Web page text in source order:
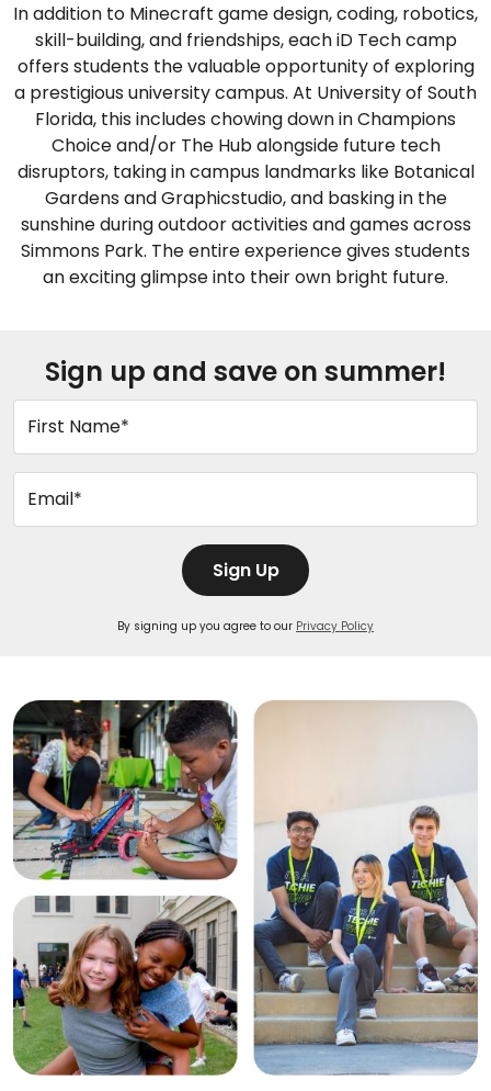
In addition to Minecraft game design, coding, robotics,
skill-building, and friendships, each iD Tech camp
offers students the valuable opportunity of exploring
a prestigious university campus. At University of South
Florida, this includes chowing down in Champions
Choice and/or The Hub alongside future tech
disruptors, taking in campus landmarks like Botanical
Gardens and Graphicstudio, and basking in the
sunshine during outdoor activities and games across
Simmons Park. The entire experience gives students
an exciting glimpse into their own bright future.
Sign up and save on summer!
First Name*
Email*
Sign Up
By signing up you agree to our Privacy Policy